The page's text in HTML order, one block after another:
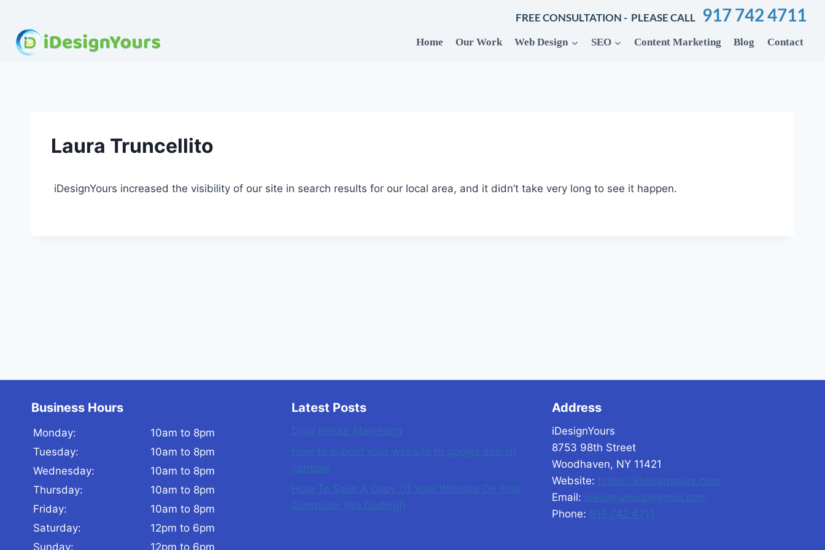
content
FREE CONSULTATION - PLEASE CALL 917 742 4711
Home Our Work Web Design SEO Content Marketing Blog Contact
Laura Truncellito
iDesignYours increased the visibility of our site in search results for our local area, and it didn’t take very long to see it happen.
Business Hours
Monday:
10am to 8pm
Tuesday:
10am to 8pm
Wednesday:
10am to 8pm
Thursday:
10am to 8pm
Friday:
10am to 8pm
Saturday:
12pm to 6pm
Sunday:
12pm to 6pm
Latest Posts
Drug Rehab Marketing
How to submit your website to google search
console
How To Save A Copy Of Your Website On Your
Computer (No Coding!)
Address
iDesignYours
8753 98th Street
Woodhaven, NY 11421
Website: https://idesignyours.com
Email: idesignyours@gmail.com
Phone: 917 742 4711